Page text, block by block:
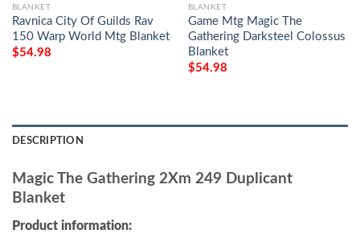
BLANKET
Ravnica City Of Guilds Rav
150 Warp World Mtg Blanket
$54.98
BLANKET
Game Mtg Magic The
Gathering Darksteel Colossus
Blanket
$54.98
DESCRIPTION
Magic The Gathering 2Xm 249 Duplicant
Blanket
Product information: